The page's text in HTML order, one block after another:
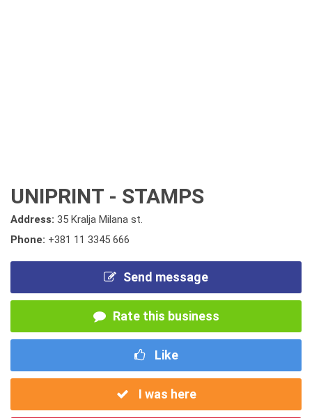
UNIPRINT - STAMPS
Address: 35 Kralja Milana st.
Phone: +381 11 3345 666
Send message
Rate this business
Like
I was here